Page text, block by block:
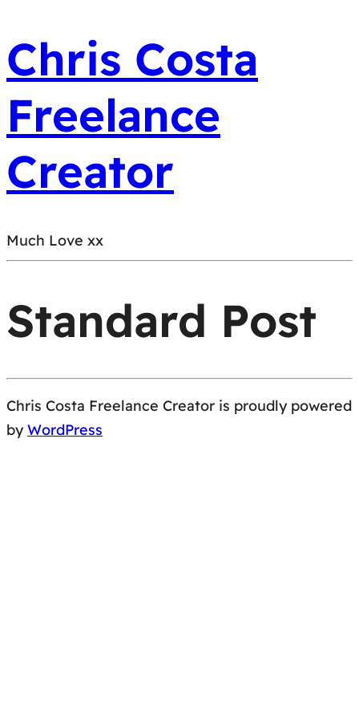
Chris Costa
Freelance
Creator
Much Love xx
Standard Post
Chris Costa Freelance Creator is proudly powered
byWordPress